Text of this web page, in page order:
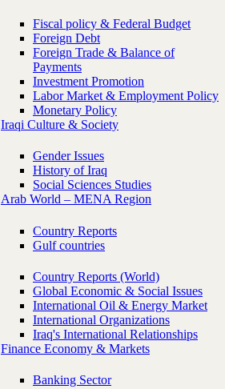
Fiscal policy & Federal Budget
Foreign Debt
Foreign Trade & Balance of
Payments
Investment Promotion
Labor Market & Employment Policy
Monetary Policy
Iraqi Culture & Society
Gender Issues
History of Iraq
Social Sciences Studies
Arab World – MENA Region
Country Reports
Gulf countries
Country Reports (World)
Global Economic & Social Issues
International Oil & Energy Market
International Organizations
Iraq's International Relationships
Finance Economy & Markets
Banking Sector